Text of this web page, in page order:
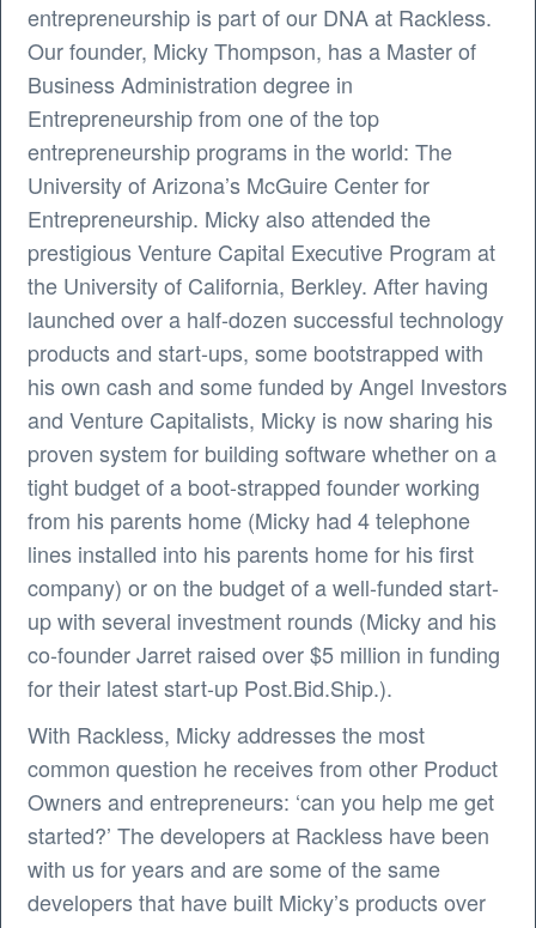
entrepreneurship is part of our DNA at Rackless.
Our founder, Micky Thompson, has a Master of
Business Administration degree in
Entrepreneurship from one of the top
entrepreneurship programs in the world: The
University of Arizona’s McGuire Center for
Entrepreneurship. Micky also attended the
prestigious Venture Capital Executive Program at
the University of California, Berkley. After having
launched over a half-dozen successful technology
products and start-ups, some bootstrapped with
his own cash and some funded by Angel Investors
and Venture Capitalists, Micky is now sharing his
proven system for building software whether on a
tight budget of a boot-strapped founder working
from his parents home (Micky had 4 telephone
lines installed into his parents home for his first
company) or on the budget of a well-funded start-
up with several investment rounds (Micky and his
co-founder Jarret raised over $5 million in funding
for their latest start-up Post.Bid.Ship.).
With Rackless, Micky addresses the most
common question he receives from other Product
Owners and entrepreneurs: ‘can you help me get
started?’ The developers at Rackless have been
with us for years and are some of the same
developers that have built Micky’s products over